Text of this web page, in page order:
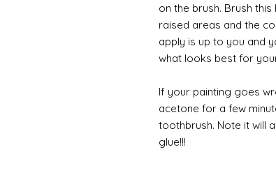
on the brush. Brush
raised areas and the
apply is up to you and
what looks best for
If your painting goes
acetone for a few
toothbrush. Note it will
glue!!!